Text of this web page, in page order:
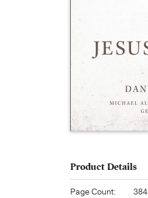
Product Details
Page Count: 384